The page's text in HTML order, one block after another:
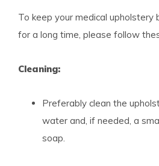
To keep your medical upholstery
for a long time, please follow
Cleaning:
Preferably clean the
water and, if needed, a
soap.